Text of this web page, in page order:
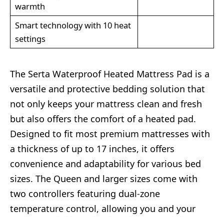
warmth
Smart technology with 10 heat
settings
The Serta Waterproof Heated Mattress Pad is a
versatile and protective bedding solution that
not only keeps your mattress clean and fresh
but also offers the comfort of a heated pad.
Designed to fit most premium mattresses with
a thickness of up to 17 inches, it offers
convenience and adaptability for various bed
sizes. The Queen and larger sizes come with
two controllers featuring dual-zone
temperature control, allowing you and your